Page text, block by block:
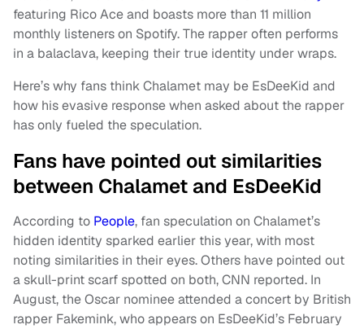
featuring Rico Ace and boasts more than 11 million
monthly listeners on Spotify. The rapper often performs
in a balaclava, keeping their true identity under wraps.
Here’s why fans think Chalamet may be EsDeeKid and
how his evasive response when asked about the rapper
has only fueled the speculation.
Fans have pointed out similarities
between Chalamet and EsDeeKid
According to People, fan speculation on Chalamet’s
hidden identity sparked earlier this year, with most
noting similarities in their eyes. Others have pointed out
a skull-print scarf spotted on both, CNN reported. In
August, the Oscar nominee attended a concert by British
rapper Fakemink, who appears on EsDeeKid’s February